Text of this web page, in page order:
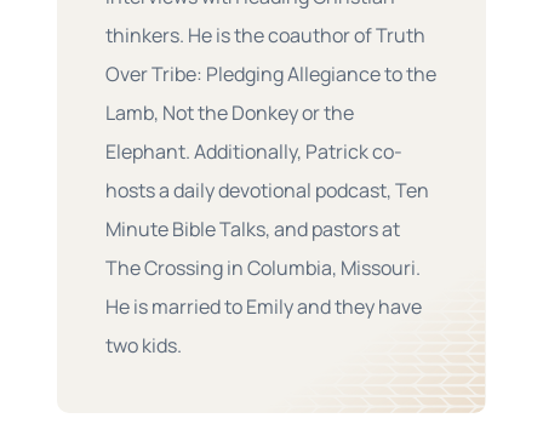
thinkers. He is the coauthor of Truth
Over Tribe: Pledging Allegiance to the
Lamb, Not the Donkey or the
Elephant. Additionally, Patrick co-
hosts a daily devotional podcast, Ten
Minute Bible Talks, and pastors at
The Crossing in Columbia, Missouri.
He is married to Emily and they have
two kids.